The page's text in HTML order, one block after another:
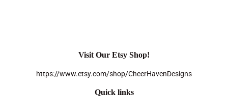
Visit Our Etsy Shop!
https://www.etsy.com/shop/CheerHavenDesigns
Quick links